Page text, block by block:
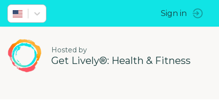
Sign in
Hosted by
Get Lively®: Health & Fitness